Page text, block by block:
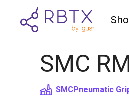
SMC
SMCPneumatic